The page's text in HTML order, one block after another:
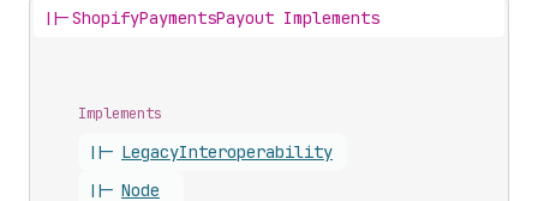
||-ShopifyPaymentsPayout Implements
Implements
||- LegacyInteroperability
||- Node